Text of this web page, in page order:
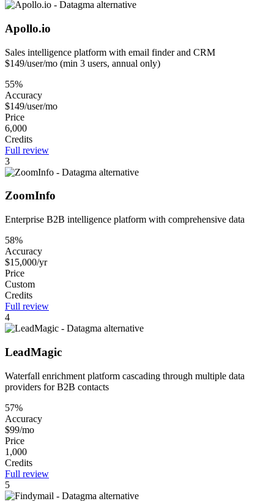
Apollo.io
Sales intelligence platform with email finder and CRM
$149/user/mo (min 3 users, annual only)
55%
Accuracy
$149/user/mo
Price
6,000
Credits
Full review
3
ZoomInfo
Enterprise B2B intelligence platform with comprehensive data
58%
Accuracy
$15,000/yr
Price
Custom
Credits
Full review
4
LeadMagic
Waterfall enrichment platform cascading through multiple data
providers for B2B contacts
57%
Accuracy
$99/mo
Price
1,000
Credits
Full review
5